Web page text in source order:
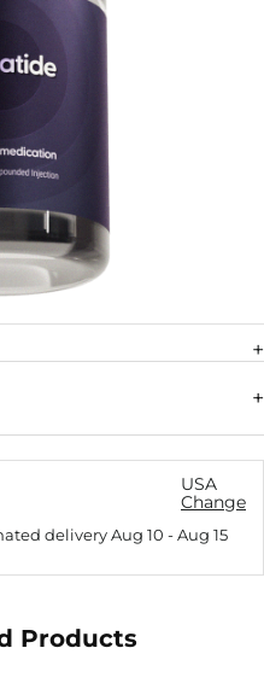
USA
Change
deliveryAug 10 -Aug 15
Products